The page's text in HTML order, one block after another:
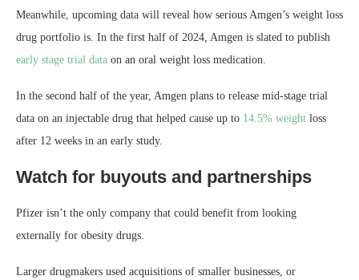
Meanwhile, upcoming data will reveal how serious Amgen’s weight loss
drug portfolio is. In the first half of 2024, Amgen is slated to publish
early stage trial data on an oral weight loss medication.
In the second half of the year, Amgen plans to release mid-stage trial
data on an injectable drug that helped cause up to 14.5% weight loss
after 12 weeks in an early study.
Watch for buyouts and partnerships
Pfizer isn’t the only company that could benefit from looking
externally for obesity drugs.
Larger drugmakers used acquisitions of smaller businesses, or